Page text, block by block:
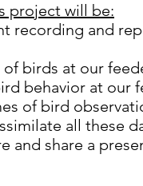
project will be:
recording and
birds at our
behavior at our
of bird
all these
and share a